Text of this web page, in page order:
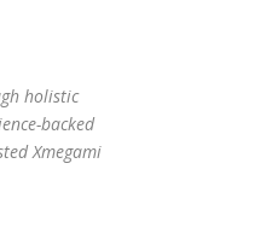
holistic
backed
Xmegami